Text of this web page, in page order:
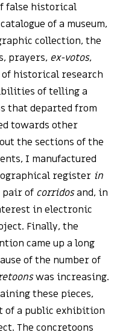
false historical
of a museum,
collection, the
prayers, ex-votos,
historical research
of telling a
that departed from
towards other
the sections of the
I manufactured
register in
pair of corridosand, in
in electronic
Finally, the
came up a long
of the number of
was increasing.
these pieces,
of a public exhibition
The concretoons